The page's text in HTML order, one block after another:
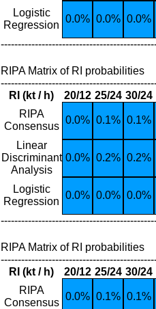
Logistic
Regression
0.0% 0.0% 0.0%
RIPA Matrix of RI probabilities
RI (kt / h) 20/12 25/24 30/24
RIPA
Consensus
0.0% 0.1% 0.1%
Linear
Discriminant
Analysis
0.0% 0.2% 0.2%
Logistic
Regression
0.0% 0.0% 0.0%
RIPA Matrix of RI probabilities
RI (kt / h) 20/12 25/24 30/24
RIPA
Consensus
0.0% 0.1% 0.1%